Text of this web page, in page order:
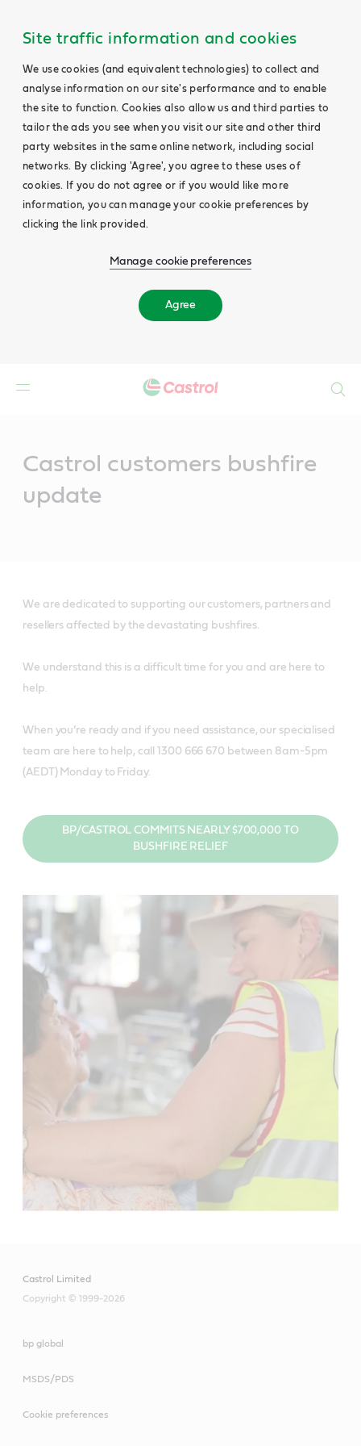
Site traffic information and cookies
We use cookies (and equivalent technologies) to collect and
analyse information on our site's performance and to enable
the site to function. Cookies also allow us and third parties to
tailor the ads you see when you visit our site and other third
party websites in the same online network, including social
networks. By clicking 'Agree', you agree to these uses of
cookies. If you do not agree or if you would like more
information, you can manage your cookie preferences by
clicking the link provided.
Manage cookie preferences
Agree
Castrol customers bushfire
update
We are dedicated to supporting our customers, partners and
resellers affected by the devastating bushfires.
We understand this is a difficult time for you and are here to
help.
When you’re ready and if you need assistance, our specialised
team are here to help, call 1300 666 670 between 8am-5pm
(AEDT) Monday to Friday.
BP/CASTROL COMMITS NEARLY $700,000 TO
BUSHFIRE RELIEF
Castrol Limited
Copyright © 1999-2026
bp global
MSDS/PDS
Cookie preferences